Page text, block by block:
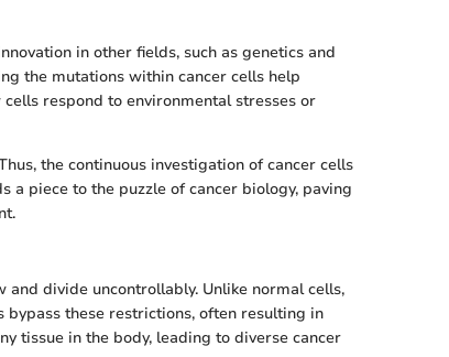
in other fields, such as genetics and
the mutations within cancer cells help
respond to environmental stresses or
the continuous investigation of cancer cells
a piece to the puzzle of cancer biology, paving
divide uncontrollably. Unlike normal cells,
these restrictions, often resulting in
tissue in the body, leading to diverse cancer